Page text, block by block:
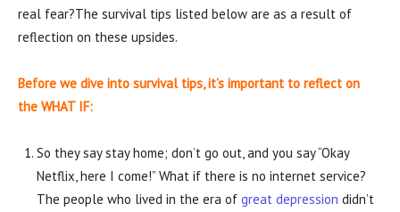
real fear?The survival tips listed below are as a result of
reflection on these upsides.
Before we dive into survival tips, it’s important to reflect on
the WHAT IF:
So they say stay home; don’t go out, and you say “Okay
Netflix, here I come!” What if there is no internet service?
The people who lived in the era of great depression didn’t